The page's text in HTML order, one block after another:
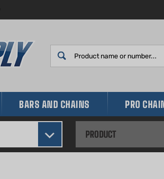
BARS AND CHAINS PRO
PRODUCT